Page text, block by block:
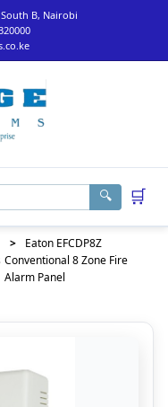
B, Nairobi
🔍 🛒
>
Eaton EFCDP8Z
Conventional 8 Zone Fire
Alarm Panel